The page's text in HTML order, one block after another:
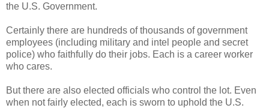
the U.S. Government.
Certainly there are hundreds of thousands of government
employees (including military and intel people and secret
police) who faithfully do their jobs. Each is a career worker
who cares.
But there are also elected officials who control the lot. Even
when not fairly elected, each is sworn to uphold the U.S.